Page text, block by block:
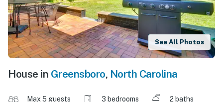
See All Photos
House in Greensboro, North Carolina
Max 5 guests 3 bedrooms
2 baths